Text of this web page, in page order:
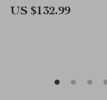
US $132.99